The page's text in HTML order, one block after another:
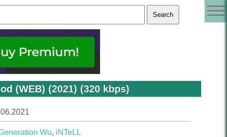
(WEB) (2021) (320 kbps)
Wu, iNTeLL